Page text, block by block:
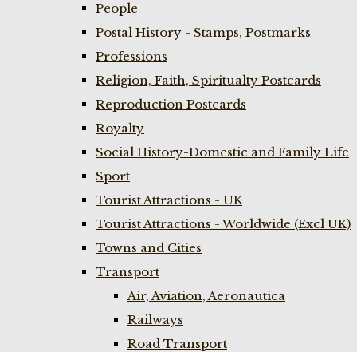
People
Postal History - Stamps, Postmarks
Professions
Religion, Faith, Spiritualty Postcards
Reproduction Postcards
Royalty
Social History-Domestic and Family Life
Sport
Tourist Attractions - UK
Tourist Attractions - Worldwide (Excl UK)
Towns and Cities
Transport
Air, Aviation, Aeronautica
Railways
Road Transport